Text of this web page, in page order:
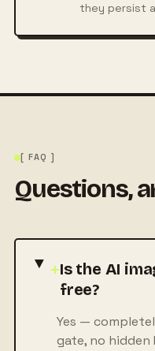
they persist
[ FAQ ]
Questions,
+Is the AI
free?
Yes —
gate, no hidden